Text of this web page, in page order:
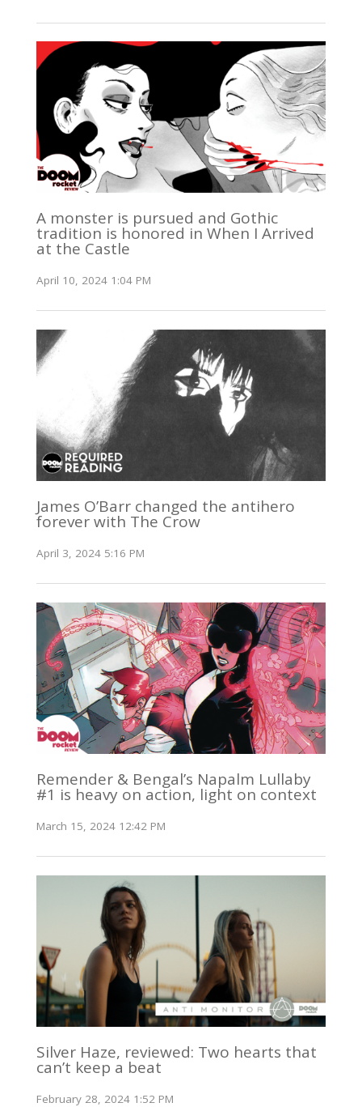
A monster is pursued and Gothic
tradition is honored in When I Arrived
at the Castle
April 10, 2024 1:04 PM
James O’Barr changed the antihero
forever with The Crow
April 3, 2024 5:16 PM
Remender & Bengal’s Napalm Lullaby
#1 is heavy on action, light on context
March 15, 2024 12:42 PM
Silver Haze, reviewed: Two hearts that
can’t keep a beat
February 28, 2024 1:52 PM